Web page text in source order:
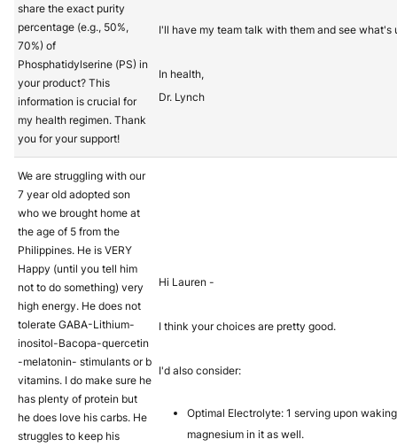
share the exact purity
percentage (e.g., 50%,
70%) of
Phosphatidylserine (PS) in
your product? This
information is crucial for
my health regimen. Thank
you for your support!
I'll have my team talk with them and see what's
In health,
Dr. Lynch
We are struggling with our
7 year old adopted son
who we brought home at
the age of 5 from the
Philippines. He is VERY
Happy (until you tell him
not to do something) very
high energy. He does not
tolerate GABA-Lithium-
inositol-Bacopa-quercetin
-melatonin- stimulants or b
vitamins. I do make sure he
has plenty of protein but
he does love his carbs. He
struggles to keep his
Hi Lauren -
I think your choices are pretty good.
I'd also consider:
Optimal Electrolyte: 1 serving upon
magnesium in it as well.